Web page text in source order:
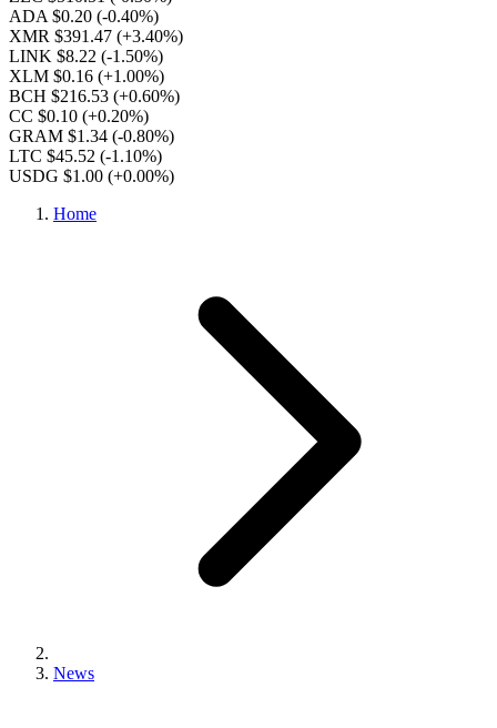
ADA $0.20 (-0.40%)
XMR $391.47 (+3.40%)
LINK $8.22 (-1.50%)
XLM $0.16 (+1.00%)
BCH $216.53 (+0.60%)
CC $0.10 (+0.20%)
GRAM $1.34 (-0.80%)
LTC $45.52 (-1.10%)
USDG $1.00 (+0.00%)
Home
News